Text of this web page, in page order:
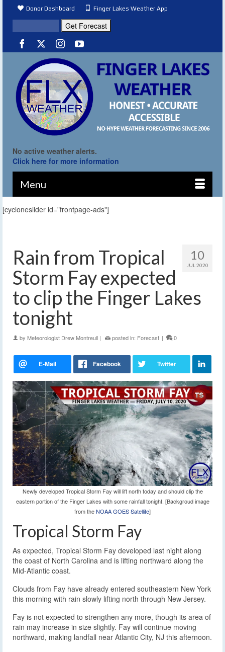
Donor Dashboard Finger Lakes Weather App
No active weather alerts.
Click here for more information
Menu
[cycloneslider id="frontpage-ads"]
10
JUL 2020
Rain from Tropical
Storm Fay expected
to clip the Finger Lakes
tonight
by Meteorologist Drew Montreuil | posted in: Forecast | 0
Newly developed Tropical Storm Fay will lift north today and should clip the
eastern portion of the Finger Lakes with some rainfall tonight. [Backgroud image
from theNOAA GOES Satellite]
Tropical Storm Fay
As expected, Tropical Storm Fay developed last night along
the coast of North Carolina and is lifting northward along the
Mid-Atlantic coast.
Clouds from Fay have already entered southeastern New York
this morning with rain slowly lifting north through New Jersey.
Fay is not expected to strengthen any more, though its area of
rain may increase in size slightly. Fay will continue moving
northward, making landfall near Atlantic City, NJ this afternoon.